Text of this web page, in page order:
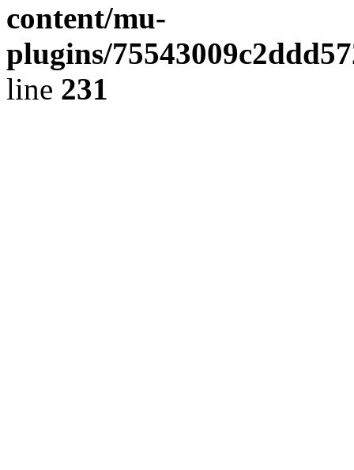
content/mu-
plugins/
line 231